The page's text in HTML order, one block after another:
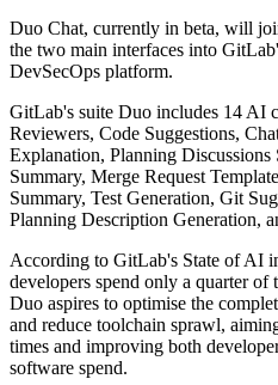
Duo Chat, currently in beta, will
the two main interfaces into
DevSecOps platform.
GitLab's suite Duo includes 14 AI
Reviewers, Code Suggestions,
Explanation, Planning Discussions
Summary, Merge Request
Summary, Test Generation, Git
Planning Description Generation,
According to GitLab's State of AI
developers spend only a quarter
Duo aspires to optimise the
and reduce toolchain sprawl,
times and improving both
software spend.